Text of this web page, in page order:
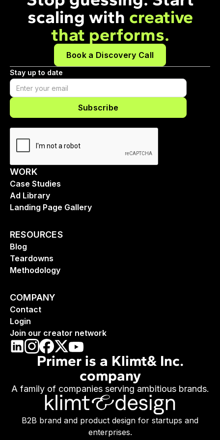
scaling with creative
that performs.
Book a Discovery Call
Stay up to date
WORK
Case Studies
Ad Library
Landing Page Gallery
RESOURCES
Blog
Teardowns
Methodology
COMPANY
Contact
Login
Join our creator network
Primer is a Klimt& Inc.
company
A family of companies serving ambitious brands.
B2B brand and product design for startups and
enterprises.